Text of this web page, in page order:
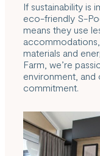
If sustainability is
eco-friendly S-
means they use
materials and
Farm, we’re
environment,
commitment.